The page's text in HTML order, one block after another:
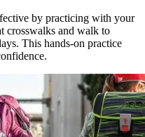
by practicing with your
crosswalks and walk to
This hands-on practice